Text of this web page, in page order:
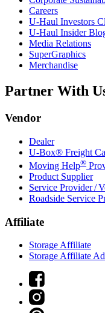
Careers
U-Haul Investors
U-Haul Insider
Media Relations
SuperGraphics
Merchandise
Partner With
Vendor
Dealer
U-Box® Freight
Moving Help®
Product Supplier
Service Provider /
Roadside Service
Affiliate
Storage Affiliate
Storage Affiliate